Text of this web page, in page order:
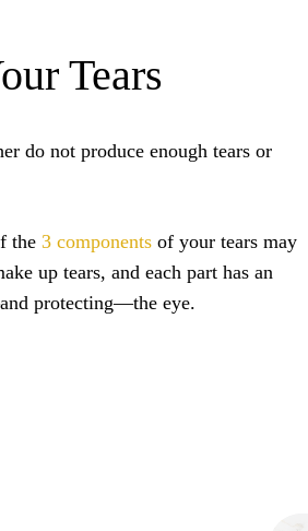
Tears
do not produce enough tears or
the 3 components of your tears may
up tears, and each part has an
protecting—the eye.